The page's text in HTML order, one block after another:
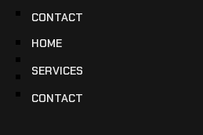
CONTACT
HOME
SERVICES
CONTACT